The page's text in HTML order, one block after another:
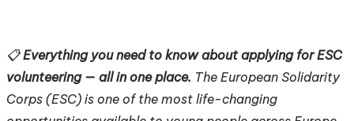
📋Everything you need to know about applying for ESC
volunteering — all in one place. The European Solidarity
Corps (ESC) is one of the most life-changing